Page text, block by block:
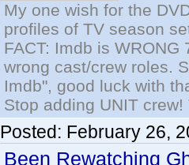
My one wish for the
profiles of TV season
FACT: Imdb is
wrong cast/crew roles.
Imdb", good luck with
Stop adding UNIT
Posted: February 26,
Been Rewatching